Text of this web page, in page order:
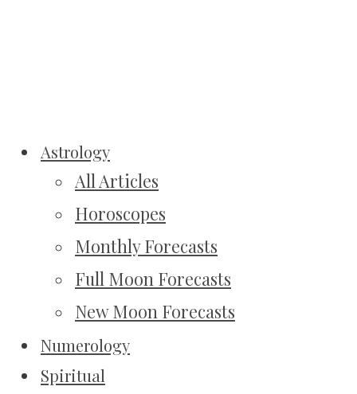
Astrology
All Articles
Horoscopes
Monthly Forecasts
Full Moon Forecasts
New Moon Forecasts
Numerology
Spiritual